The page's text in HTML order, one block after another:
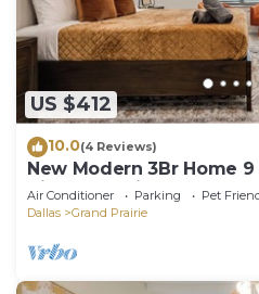
US $412
10.0(4 Reviews)
New Modern 3Br Home
Airport 12 minutes from
Air Conditioner Parking
Pet
Dallas
Grand Prairie